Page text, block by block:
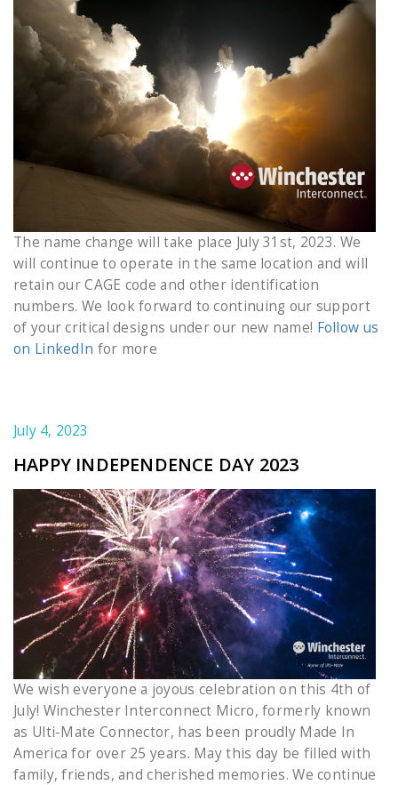
The name change will take place July 31st, 2023. We
will continue to operate in the same location and will
retain our CAGE code and other identification
numbers. We look forward to continuing our support
of your critical designs under our new name! Follow us
on LinkedIn for more
July 4, 2023
HAPPY INDEPENDENCE DAY 2023
We wish everyone a joyous celebration on this 4th of
July! Winchester Interconnect Micro, formerly known
as Ulti-Mate Connector, has been proudly Made In
America for over 25 years. May this day be filled with
family, friends, and cherished memories. We continue